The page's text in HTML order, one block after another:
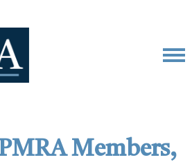
Members,